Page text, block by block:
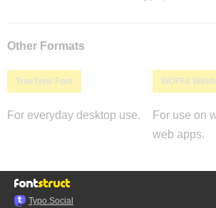
Other Formats
TrueType Font
For everyday desktop use.
WOFF2
For use on
web apps.
Typo.Social